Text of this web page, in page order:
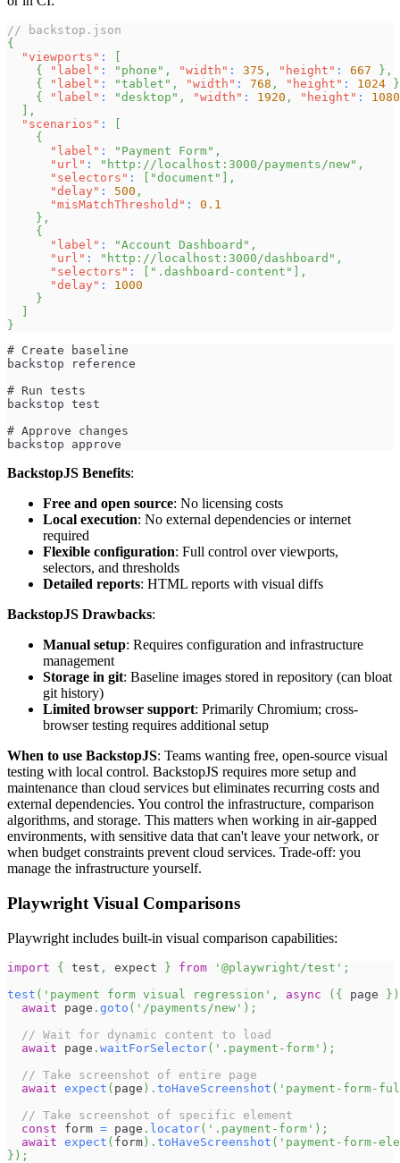
// backstop.json
{
"viewports" :
{
"label" : "phone" , "width" : 375 , "height" : 667 } ,
{
"label" : "tablet" , "width" : 768 , "height" : 1024
}
{
"label" : "desktop" , "width" : 1920 , "height" :
1080
,
"scenarios" :
{
"label" : "Payment Form" ,
"url" : "http://localhost:3000/payments/new" ,
"selectors" : "document"
,
"delay" : 500 ,
"misMatchThreshold" :
0.1
} ,
{
"label" : "Account Dashboard" ,
"url" : "http://localhost:3000/dashboard" ,
"selectors" : ".dashboard-content"
,
"delay" :
1000
}
}
# Create baseline
backstop reference
# Run tests
backstop test
# Approve changes
backstop approve
BackstopJS Benefits:
Free and open source: No licensing costs
Local execution: No external dependencies or internet
required
Flexible configuration: Full control over viewports,
selectors, and thresholds
Detailed reports: HTML reports with visual diffs
BackstopJS Drawbacks:
Manual setup: Requires configuration and infrastructure
management
Storage in git: Baseline images stored in repository (can bloat
git history)
Limited browser support: Primarily Chromium; cross-
browser testing requires additional setup
When to use BackstopJS: Teams wanting free, open-source visual
testing with local control. BackstopJS requires more setup and
maintenance than cloud services but eliminates recurring costs and
external dependencies. You control the infrastructure, comparison
algorithms, and storage. This matters when working in air-gapped
environments, with sensitive data that can't leave your network, or
when budget constraints prevent cloud services. Trade-off: you
manage the infrastructure yourself.
Playwright Visual Comparisons
Playwright includes built-in visual comparison capabilities:
import { test , expect } from '@playwright/test' ;
test ( 'payment form visual regression' , async ( { page } )
await page . goto ( '/payments/new' ) ;
// Wait for dynamic content to load
await page . waitForSelector( '.payment-form' ) ;
// Take screenshot of entire page
await expect ( page ) . toHaveScreenshot ( 'payment-form-
// Take screenshot of specific element
const form = page . locator( '.payment-form' ) ;
await expect ( form ) . toHaveScreenshot ( 'payment-form-
} ) ;